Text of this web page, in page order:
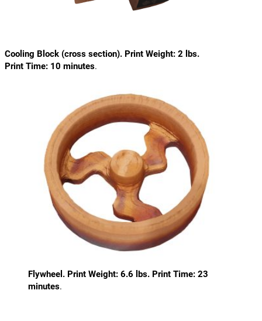
Cooling Block (cross section). Print Weight: 2 lbs.
Print Time: 10 minutes.
Flywheel. Print Weight: 6.6 lbs. Print Time: 23
minutes.